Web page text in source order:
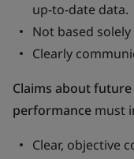
up-to-date data.
Not based
Clearly
Claims about
performance must
Clear, objective